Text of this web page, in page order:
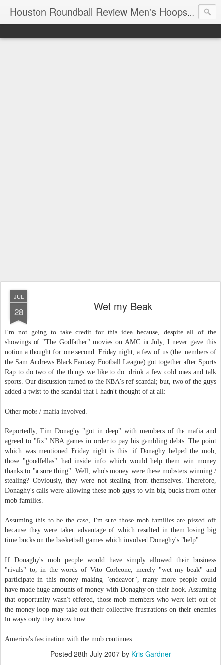
Houston Roundball Review Men's Hoops Blog
JUL
28 Wet my Beak
I'm not going to take credit for this idea because, despite all of the
showings of "The Godfather" movies on AMC in July, I never gave this
notion a thought for one second. Friday night, a few of us (the members of
the Sam Andrews Black Fantasy Football League) got together after Sports
Rap to do two of the things we like to do: drink a few cold ones and talk
sports. Our discussion turned to the NBA's ref scandal; but, two of the guys
added a twist to the scandal that I hadn't thought of at all:
Other mobs / mafia involved.
Reportedly, Tim Donaghy "got in deep" with members of the mafia and
agreed to "fix" NBA games in order to pay his gambling debts. The point
which was mentioned Friday night is this: if Donaghy helped the mob,
those "goodfellas" had inside info which would help them win money
thanks to "a sure thing". Well, who's money were these mobsters winning /
stealing? Obviously, they were not stealing from themselves. Therefore,
Donaghy's calls were allowing these mob guys to win big bucks from other
mob families.
Assuming this to be the case, I'm sure those mob families are pissed off
because they were taken advantage of which resulted in them losing big
time bucks on the basketball games which involved Donaghy's "help".
If Donaghy's mob people would have simply allowed their business
"rivals" to, in the words of Vito Corleone, merely "wet my beak" and
participate in this money making "endeavor", many more people could
have made huge amounts of money with Donaghy on their hook. Assuming
that opportunity wasn't offered, those mob members who were left out of
the money loop may take out their collective frustrations on their enemies
in ways only they know how.
America's fascination with the mob continues...
Posted 28th July 2007by Kris Gardner